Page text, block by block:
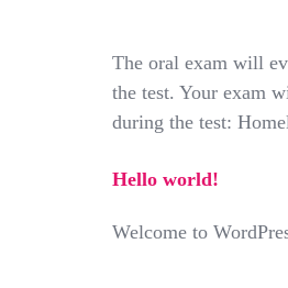
The oral exam will
the test. Your exam
during the test:
Hello world!
Welcome to